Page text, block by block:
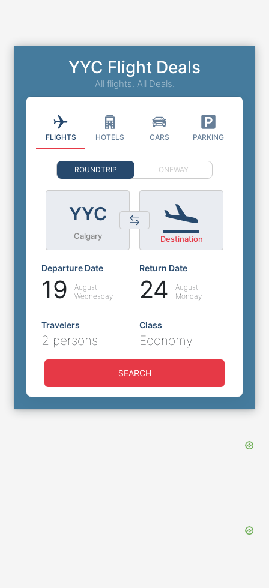
YYC Flight Deals
All flights. All Deals.
FLIGHTS HOTELS CARS PARKING
ROUNDTRIP ONEWAY
YYC
Calgary Destination
Departure Date
19
August
Wednesday
Return Date
24
August
Monday
Travelers
2 persons
Class
Economy
SEARCH